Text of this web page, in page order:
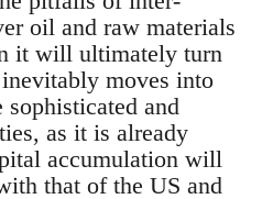
oil and raw materials
it will ultimately turn
moves into
and
as it is already
accumulation will
that of the US and